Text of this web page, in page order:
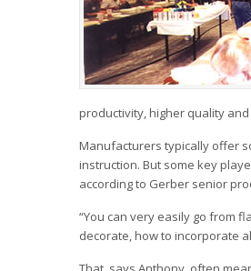
productivity, higher quality
Manufacturers typically offer
instruction. But some key
according to Gerber senior
“You can very easily go from
decorate, how to incorporate